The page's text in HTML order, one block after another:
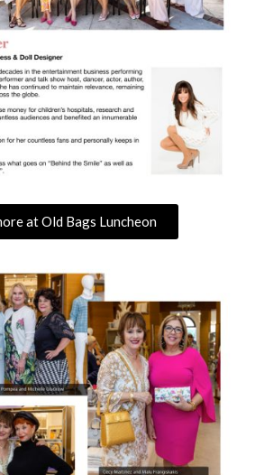
at Old Bags Luncheon